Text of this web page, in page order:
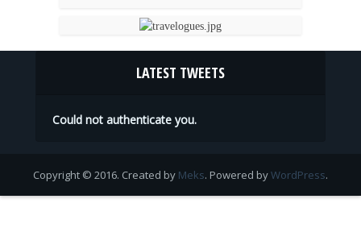
LATEST TWEETS
Could not authenticate you.
Copyright © 2016. Created by Meks. Powered byWordPress.